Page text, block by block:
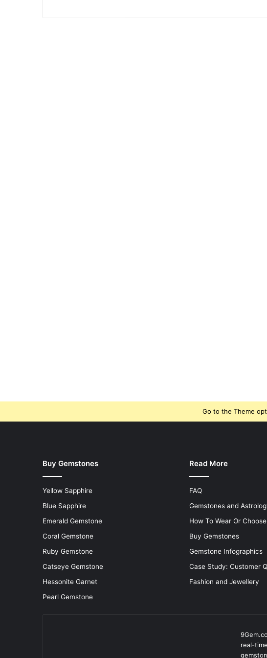
Go to the Theme
Buy Gemstones
Yellow Sapphire
Blue Sapphire
Emerald Gemstone
Coral Gemstone
Ruby Gemstone
Catseye Gemstone
Hessonite Garnet
Pearl Gemstone
Read More
FAQ
Gemstones and
How To Wear Or Choose
Buy Gemstones
Gemstone Infographics
Case Study: Customer
Fashion and Jewellery
real-